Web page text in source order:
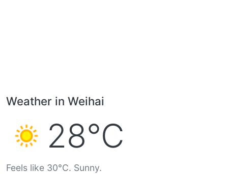
Weather in Weihai
28°C
Feels like 30°C. Sunny.